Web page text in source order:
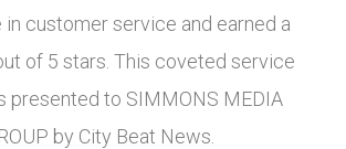
customer service and earned a
of 5 stars. This coveted service
presented to SIMMONS MEDIA
by City Beat News.